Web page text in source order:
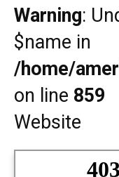
Warning:
$name in
/home/
on line 859
Website